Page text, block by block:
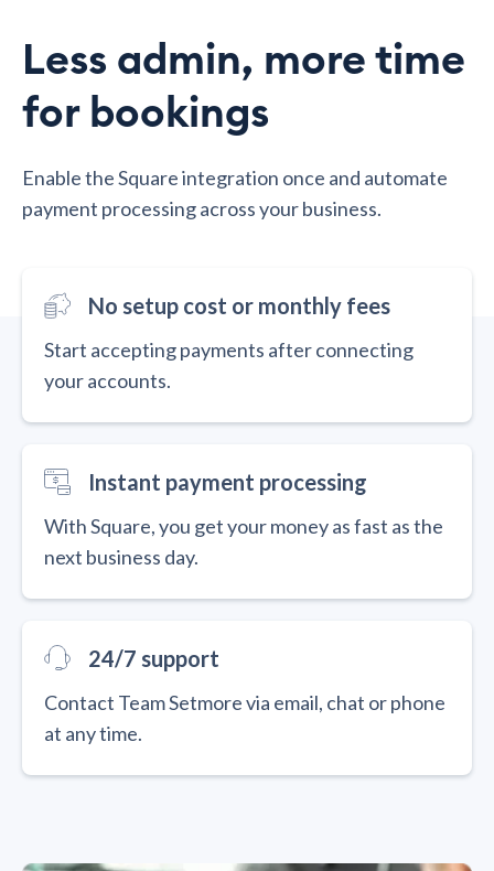
Less admin, more time
for bookings
Enable the Square integration once and automate
payment processing across your business.
No setup cost or monthly fees
Start accepting payments after connecting
your accounts.
Instant payment processing
With Square, you get your money as fast as the
next business day.
24/7 support
Contact Team Setmore via email, chat or phone
at any time.